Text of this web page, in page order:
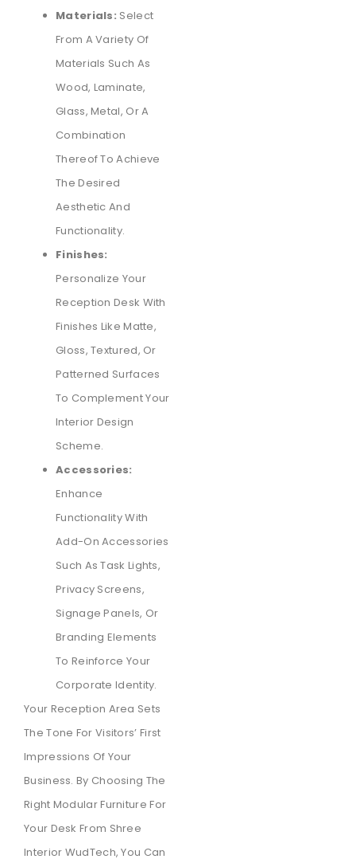
Materials: Select
From A Variety Of
Materials Such As
Wood, Laminate,
Glass, Metal, Or A
Combination
Thereof To Achieve
The Desired
Aesthetic And
Functionality.
Finishes:
Personalize Your
Reception Desk With
Finishes Like Matte,
Gloss, Textured, Or
Patterned Surfaces
To Complement Your
Interior Design
Scheme.
Accessories:
Enhance
Functionality With
Add-On Accessories
Such As Task Lights,
Privacy Screens,
Signage Panels, Or
Branding Elements
To Reinforce Your
Corporate Identity.
Your Reception Area Sets
The Tone For Visitors’ First
Impressions Of Your
Business. By Choosing The
Right Modular Furniture For
Your Desk From Shree
Interior WudTech, You Can